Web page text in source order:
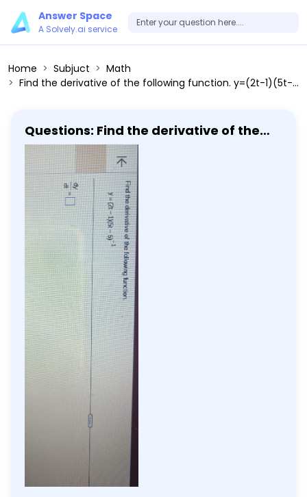
Answer Space
A Solvely.ai service
Home Subjuct
Math
Find the derivative of the following function. y=(2t-1)(5t-5)^-1 dy/dt=
Questions: Find the derivative of the
following function. y=(2t-1)(5t-5)^-1
dy/dt=